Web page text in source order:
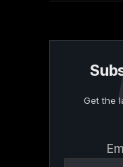
Get the
Contact